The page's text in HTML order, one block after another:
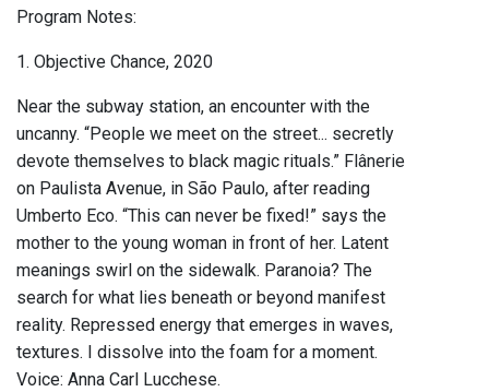
Program Notes:
1. Objective Chance, 2020
Near the subway station, an encounter with the
uncanny. “People we meet on the street... secretly
devote themselves to black magic rituals.” Flânerie
on Paulista Avenue, in São Paulo, after reading
Umberto Eco. “This can never be fixed!” says the
mother to the young woman in front of her. Latent
meanings swirl on the sidewalk. Paranoia? The
search for what lies beneath or beyond manifest
reality. Repressed energy that emerges in waves,
textures. I dissolve into the foam for a moment.
Voice: Anna Carl Lucchese.